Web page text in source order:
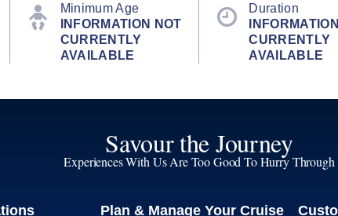
Minimum Age
INFORMATION NOT
CURRENTLY
AVAILABLE
Duration
CURRENTLY
AVAILABLE
Savour the Journey
Experiences With Us Are Too Good To Hurry Through
Plan & Manage Your Cruise